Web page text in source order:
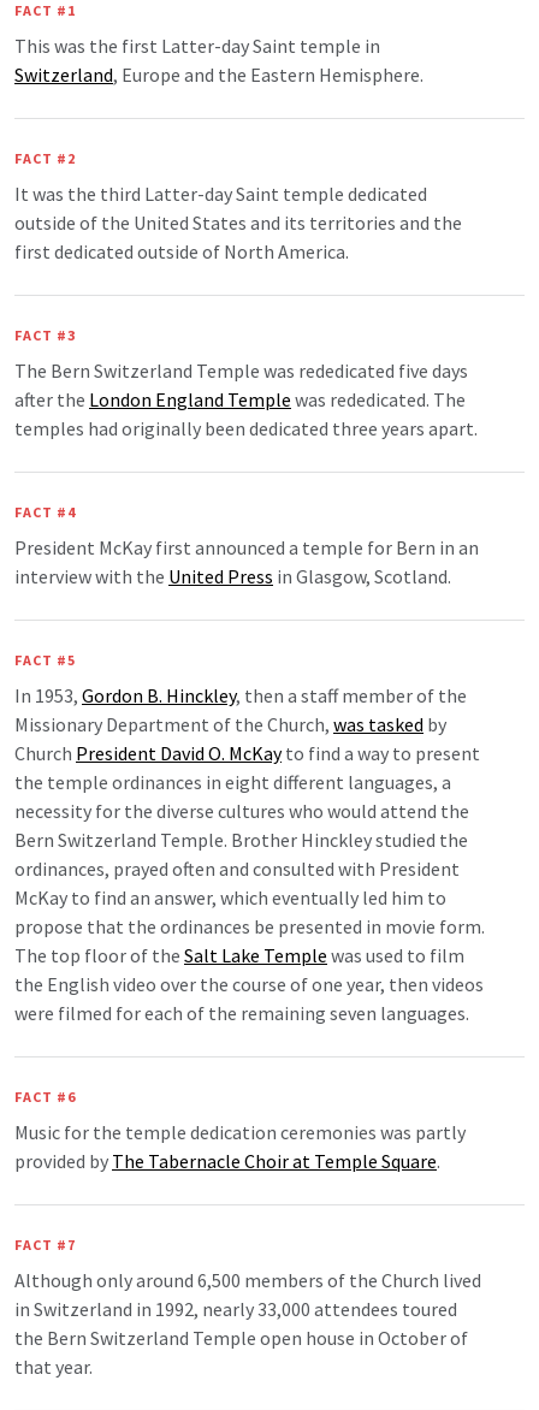
FACT #1
This was the first Latter-day Saint temple in
Switzerland, Europe and the Eastern Hemisphere.
FACT #2
It was the third Latter-day Saint temple dedicated
outside of the United States and its territories and the
first dedicated outside of North America.
FACT #3
The Bern Switzerland Temple was rededicated five days
after the London England Temple was rededicated. The
temples had originally been dedicated three years apart.
FACT #4
President McKay first announced a temple for Bern in an
interview with the United Press in Glasgow, Scotland.
FACT #5
In 1953, Gordon B. Hinckley, then a staff member of the
Missionary Department of the Church, was tasked by
Church President David O. McKayto find a way to present
the temple ordinances in eight different languages, a
necessity for the diverse cultures who would attend the
Bern Switzerland Temple. Brother Hinckley studied the
ordinances, prayed often and consulted with President
McKay to find an answer, which eventually led him to
propose that the ordinances be presented in movie form.
The top floor of the Salt Lake Temple was used to film
the English video over the course of one year, then videos
were filmed for each of the remaining seven languages.
FACT #6
Music for the temple dedication ceremonies was partly
provided by The Tabernacle Choir at Temple Square.
FACT #7
Although only around 6,500 members of the Church lived
in Switzerland in 1992, nearly 33,000 attendees toured
the Bern Switzerland Temple open house in October of
that year.